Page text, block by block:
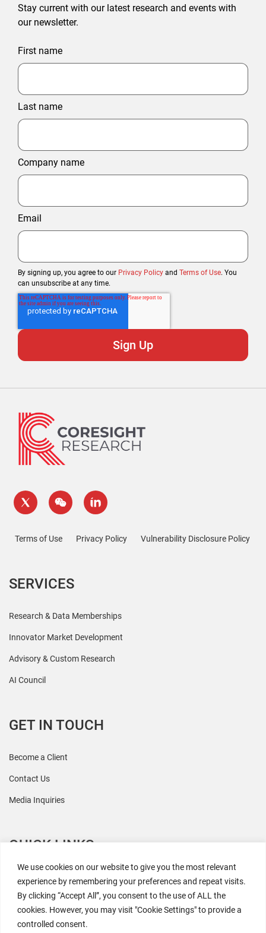
We use cookies on our website to give you the most relevant
experience by remembering your preferences and repeat visits.
By clicking “Accept All”, you consent to the use of ALL the
cookies. However, you may visit "Cookie Settings" to provide a
controlled consent.
Stay current with our latest research and events with
our newsletter.
First name
Last name
Company name
Email
By signing up, you agree to our Privacy Policy and Terms of Use. You
can unsubscribe at any time.
Terms of Use Privacy Policy Vulnerability Disclosure Policy
SERVICES
Research & Data Memberships
Innovator Market Development
Advisory & Custom Research
AI Council
GET IN TOUCH
Become a Client
Contact Us
Media Inquiries
QUICK LINKS
All Research
Events
Newsroom